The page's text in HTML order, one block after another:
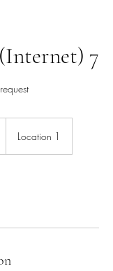
7
Location 1